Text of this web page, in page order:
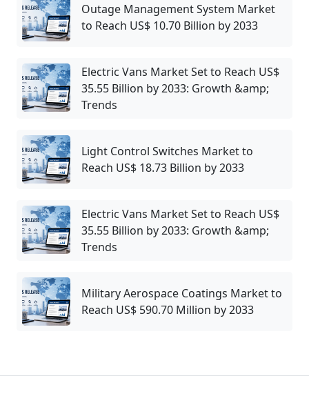
Outage Management System Market
to Reach US$ 10.70 Billion by 2033
Electric Vans Market Set to Reach US$
35.55 Billion by 2033: Growth &amp;
Trends
Light Control Switches Market to
Reach US$ 18.73 Billion by 2033
Electric Vans Market Set to Reach US$
35.55 Billion by 2033: Growth &amp;
Trends
Military Aerospace Coatings Market to
Reach US$ 590.70 Million by 2033